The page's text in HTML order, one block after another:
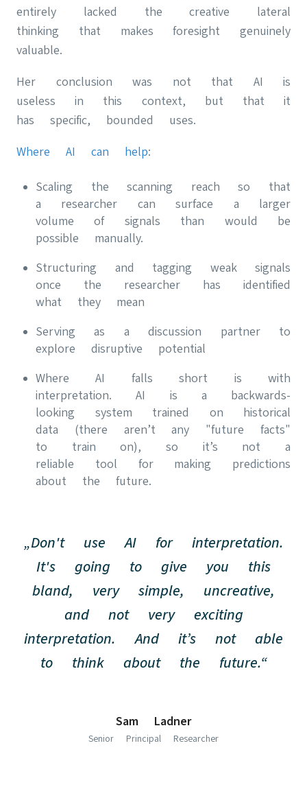
entirely lacked the creative lateral
thinking that makes foresight genuinely
valuable.
Her conclusion was not that AI is
useless in this context, but that it
has specific, bounded uses.
Where AI can help:
Scaling the scanning reach so that
a researcher can surface a larger
volume of signals than would be
possible manually.
Structuring and tagging weak signals
once the researcher has identified
what they mean
Serving as a discussion partner to
explore disruptive potential
Where AI falls short is with
interpretation. AI is a backwards-
looking system trained on historical
data (there aren’t any "future facts"
to train on), so it’s not a
reliable tool for making predictions
about the future.
„Don't use AI for interpretation.
It's going to give you this
bland, very simple, uncreative,
and not very exciting
interpretation. And it’s not able
to think about the future.“
Sam Ladner
Senior Principal Researcher